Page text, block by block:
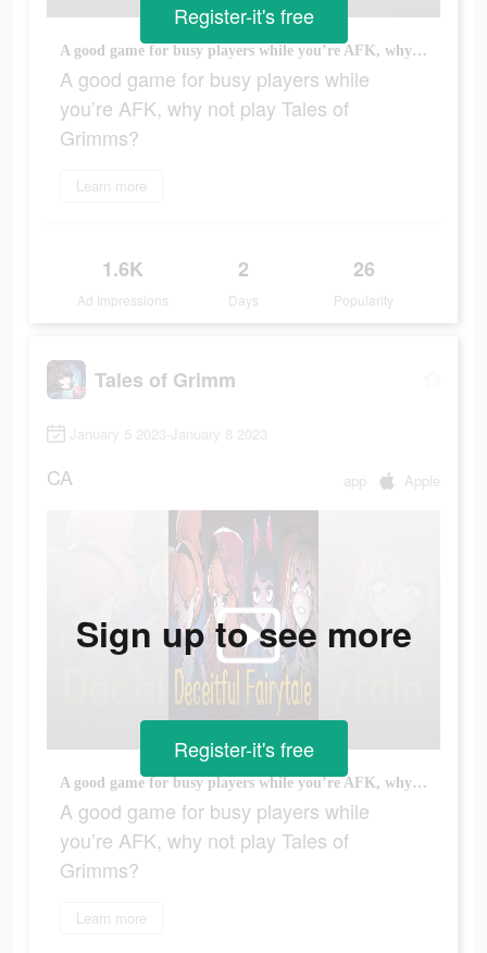
A good game for busy players while you’re AFK, why not play Tales of Grimms?
A good game for busy players while
you’re AFK, why not play Tales of
Grimms?
Learn more
1.6K
Ad Impressions
2
Days
26
Popularity
Register-it's free
Tales of Grimm
January 5 2023-January 8 2023
CA app Apple
A good game for busy players while you’re AFK, why not play Tales of Grimms?
A good game for busy players while
you’re AFK, why not play Tales of
Grimms?
Learn more
Sign up to see more
Register-it's free